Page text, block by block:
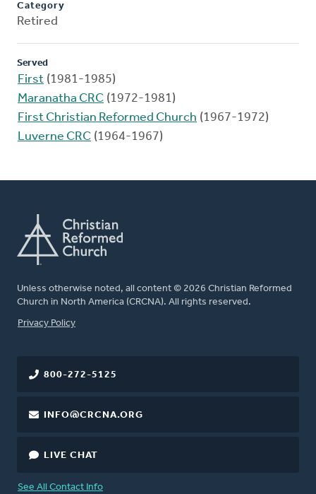
Category
Retired
Served
First (1981-1985)
Maranatha CRC (1972-1981)
First Christian Reformed Church (1967-1972)
Luverne CRC (1964-1967)
Unless otherwise noted, all content © 2026 Christian Reformed
Church in North America (CRCNA). All rights reserved.
FOOTER
Privacy Policy
800-272-5125
INFO@CRCNA.ORG
LIVE CHAT
See All Contact Info